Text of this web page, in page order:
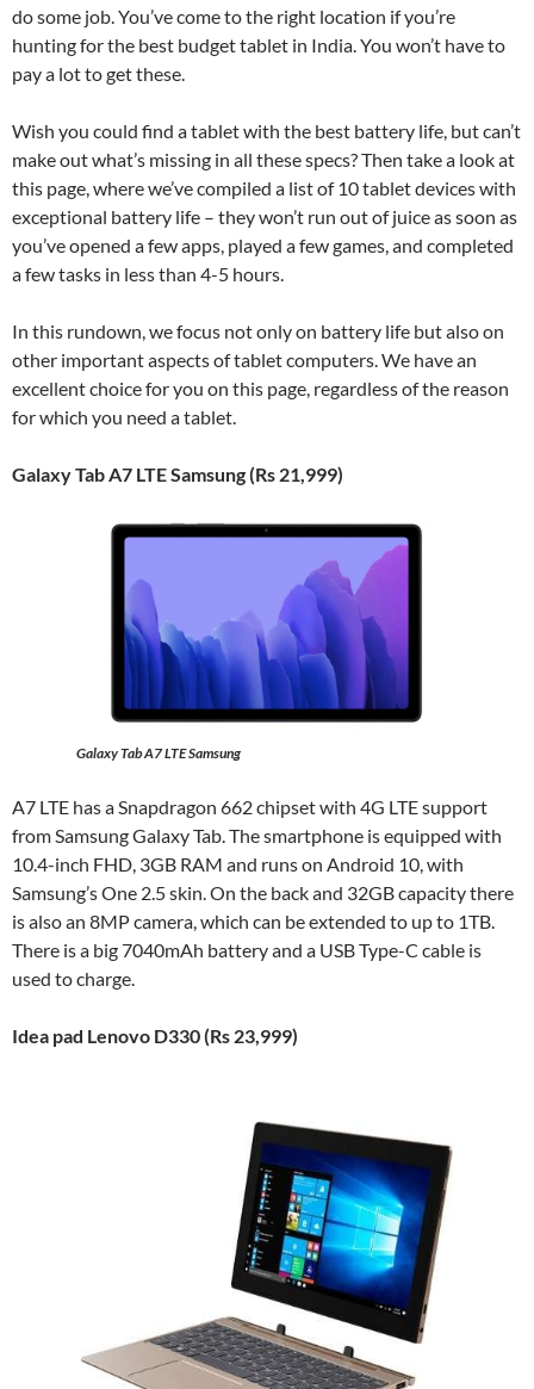
do some job. You’ve come to the right location if you’re
hunting for the best budget tablet in India. You won’t have to
pay a lot to get these.
Wish you could find a tablet with the best battery life, but can’t
make out what’s missing in all these specs? Then take a look at
this page, where we’ve compiled a list of 10 tablet devices with
exceptional battery life – they won’t run out of juice as soon as
you’ve opened a few apps, played a few games, and completed
a few tasks in less than 4-5 hours.
In this rundown, we focus not only on battery life but also on
other important aspects of tablet computers. We have an
excellent choice for you on this page, regardless of the reason
for which you need a tablet.
Galaxy Tab A7 LTE Samsung (Rs 21,999)
Galaxy Tab A7 LTE Samsung
A7 LTE has a Snapdragon 662 chipset with 4G LTE support
from Samsung Galaxy Tab. The smartphone is equipped with
10.4-inch FHD, 3GB RAM and runs on Android 10, with
Samsung’s One 2.5 skin. On the back and 32GB capacity there
is also an 8MP camera, which can be extended to up to 1TB.
There is a big 7040mAh battery and a USB Type-C cable is
used to charge.
Idea pad Lenovo D330 (Rs 23,999)